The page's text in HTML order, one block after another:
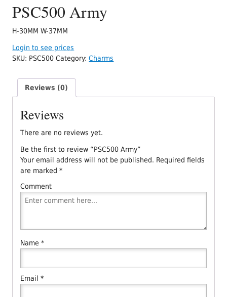
PSC500 Army
H-30MM W-37MM
Login to see prices
SKU: PSC500 Category:Charms
Reviews (0)
Reviews
There are no reviews yet.
Be the first to review “PSC500 Army”
Your email address will not be published. Required fields
are marked *
Comment
Name *
Email *